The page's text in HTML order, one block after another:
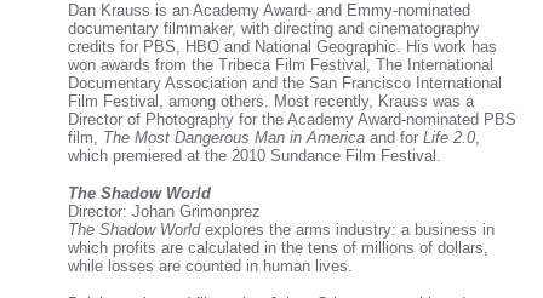
Dan Krauss is an Academy Award- and Emmy-nominated
documentary filmmaker, with directing and cinematography
credits for PBS, HBO and National Geographic. His work has
won awards from the Tribeca Film Festival, The International
Documentary Association and the San Francisco International
Film Festival, among others. Most recently, Krauss was a
Director of Photography for the Academy Award-nominated PBS
film, The Most Dangerous Man in America and for Life 2.0,
which premiered at the 2010 Sundance Film Festival.
The Shadow World
Director: Johan Grimonprez
The Shadow Worldexplores the arms industry: a business in
which profits are calculated in the tens of millions of dollars,
while losses are counted in human lives.